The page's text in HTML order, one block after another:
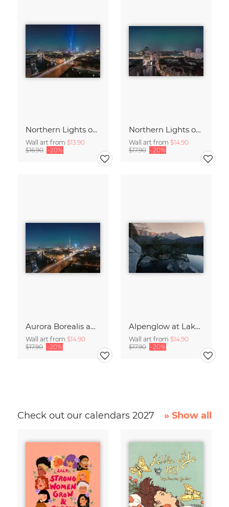
Northern Lights over the Metropolis of Berlin
Wall art from $13.90
$16.90 -20%
Northern Lights over Berlin – a Rare Spectacle
Wall art from $14.90
$17.90 -20%
Aurora Borealis above Germany’s Capital Berlin
Wall art from $14.90
$17.90 -20%
Alpenglow at Lake Eibsee at Sunset
Wall art from $14.90
$17.90 -20%
Check out our calendars 2027 » Show all